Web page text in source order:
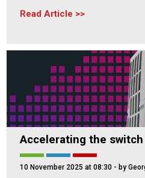
Read Article
Accelerating the switch
10 November 2025 at 08:30 - by